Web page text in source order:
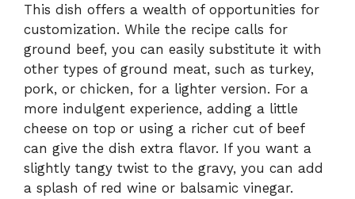
This dish offers a wealth of opportunities for
customization. While the recipe calls for
ground beef, you can easily substitute it with
other types of ground meat, such as turkey,
pork, or chicken, for a lighter version. For a
more indulgent experience, adding a little
cheese on top or using a richer cut of beef
can give the dish extra flavor. If you want a
slightly tangy twist to the gravy, you can add
a splash of red wine or balsamic vinegar.